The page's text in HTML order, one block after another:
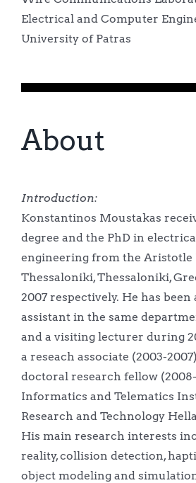
Electrical and Computer
University of Patras
About
Introduction:
Konstantinos Moustakas
degree and the PhD in
engineering from the Aristotle
Thessaloniki, Thessaloniki,
2007 respectively. He has been
assistant in the same
and a visiting lecturer during
a reseach associate (2003-
doctoral research fellow
Informatics and Telematics
Research and Technology
His main research interests
reality, collision detection,
object modeling and